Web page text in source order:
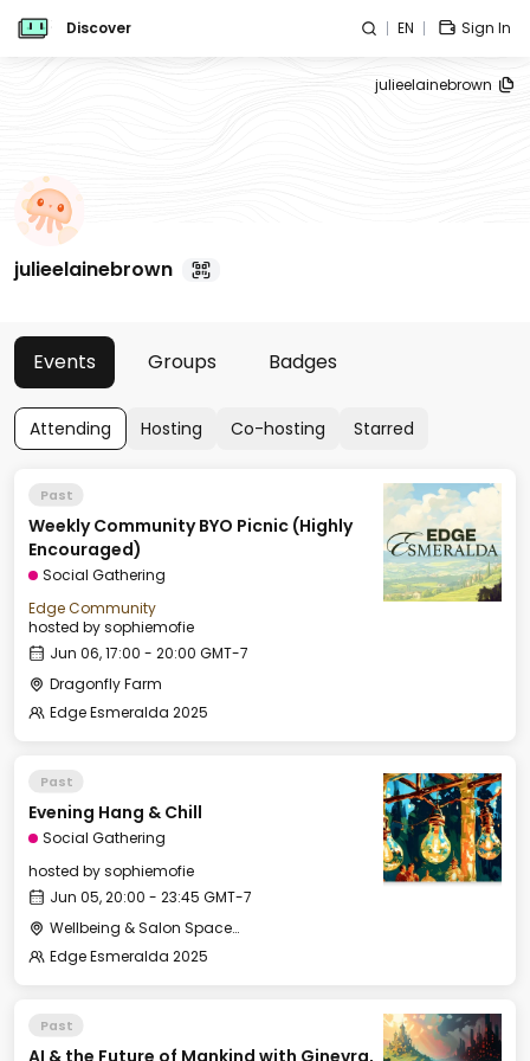
Discover EN Sign In
julieelainebrown
julieelainebrown
Events Groups Badges
Attending Hosting Co-hosting Starred
Past
Weekly Community BYO Picnic (Highly
Encouraged)
Social Gathering
Edge Community
hosted bysophiemofie
Jun 06, 17:00 - 20:00 GMT-7
Dragonfly Farm
Edge Esmeralda 2025
Past
Evening Hang & Chill
Social Gathering
hosted bysophiemofie
Jun 05, 20:00 - 23:45 GMT-7
Wellbeing & Salon Space - Salon
Edge Esmeralda 2025
Past
AI & the Future of Mankind with Ginevra,